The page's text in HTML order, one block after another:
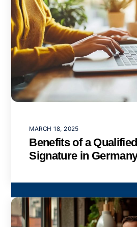
MARCH 18, 2025
Benefits of a
Signature in